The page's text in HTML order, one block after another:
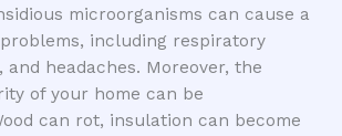
microorganisms can cause a
including respiratory
and headaches. Moreover, the
of your home can be
can rot, insulation can become